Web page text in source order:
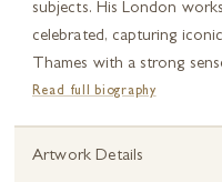
subjects. His London
celebrated, capturing
Thames with a strong
Read full biography
Artwork Details